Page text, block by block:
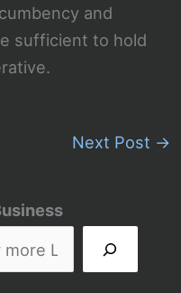
and
sufficient to hold
Next Post →